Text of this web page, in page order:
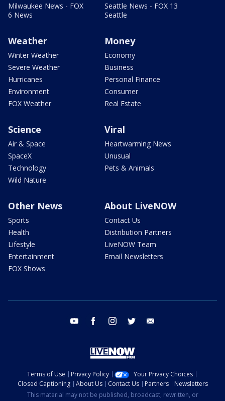
Milwaukee News - FOX
6 News
Seattle News - FOX 13
Seattle
Weather
Winter Weather
Severe Weather
Hurricanes
Environment
FOX Weather
Money
Economy
Business
Personal Finance
Consumer
Real Estate
Science
Air & Space
SpaceX
Technology
Wild Nature
Viral
Heartwarming News
Unusual
Pets & Animals
Other News
Sports
Health
Lifestyle
Entertainment
FOX Shows
About LiveNOW
Contact Us
Distribution Partners
LiveNOW Team
Email Newsletters
youtube facebook instagram twitter
Terms of Use Privacy Policy
Your Privacy Choices
Closed Captioning
About Us Contact Us Partners
Newsletters
This material may not be published, broadcast, rewritten, or